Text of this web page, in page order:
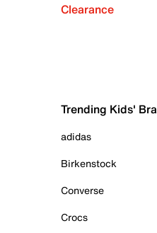
Clearance
Trending Kids'
adidas
Birkenstock
Converse
Crocs